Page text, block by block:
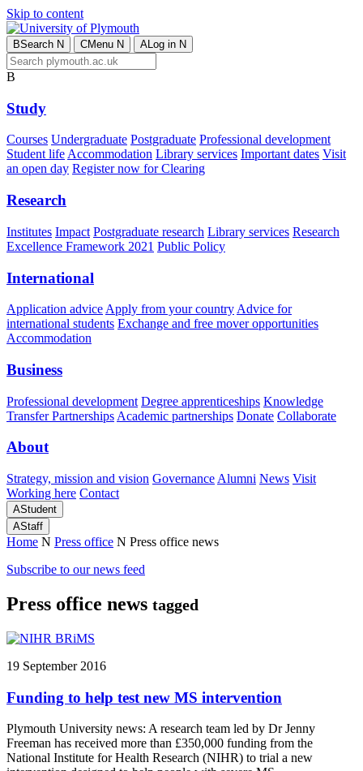
Skip to content
BSearch N CMenu N ALog in N
B
Study
Courses Undergraduate Postgraduate Professional development
Student lifeAccommodation Library services Important dates Visit
an open day Register now for Clearing
Research
Institutes Impact Postgraduate research Library services Research
Excellence Framework 2021 Public Policy
International
Application advice Apply from your country Advice for
international students Exchange and free mover opportunities
Accommodation
Business
Professional development Degree apprenticeships Knowledge
Transfer Partnerships Academic partnerships Donate Collaborate
About
Strategy, mission and vision Governance Alumni News Visit
Working here Contact
AStudent
AStaff
Home N Press office N Press office news
Subscribe to our news feed
Press office news tagged
19 September 2016
Funding to help test new MS intervention
Plymouth University news: A research team led by Dr Jenny
Freeman has received more than £350,000 funding from the
National Institute for Health Research (NIHR) to trial a new